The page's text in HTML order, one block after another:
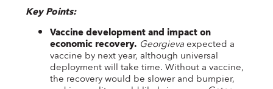
Key Points:
Vaccine development and impact on
economic recovery. Georgievaexpected a
vaccine by next year, although universal
deployment will take time. Without a vaccine,
the recovery would be slower and bumpier,